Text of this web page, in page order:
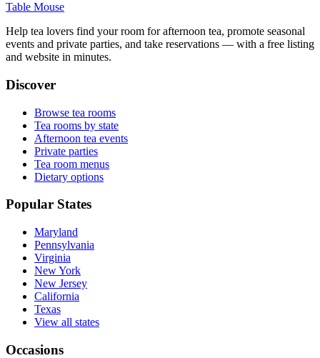
Table Mouse
Help tea lovers find your room for afternoon tea, promote seasonal
events and private parties, and take reservations — with a free listing
and website in minutes.
Discover
Browse tea rooms
Tea rooms by state
Afternoon tea events
Private parties
Tea room menus
Dietary options
Popular States
Maryland
Pennsylvania
Virginia
New York
New Jersey
California
Texas
View all states
Occasions